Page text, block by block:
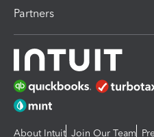
Partners
About Intuit Join Our Team